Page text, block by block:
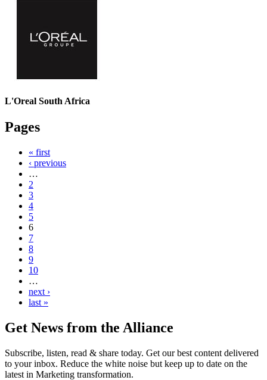
L'Oreal South Africa
Pages
« first
‹ previous
…
2
3
4
5
6
7
8
9
10
…
next ›
last »
Get News from the Alliance
Subscribe, listen, read & share today. Get our best content delivered
to your inbox. Reduce the white noise but keep up to date on the
latest in Marketing transformation.